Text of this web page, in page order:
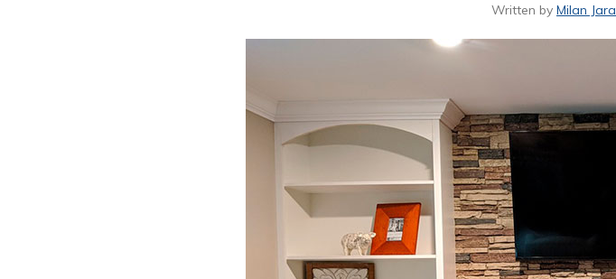
Written by Milan Jara